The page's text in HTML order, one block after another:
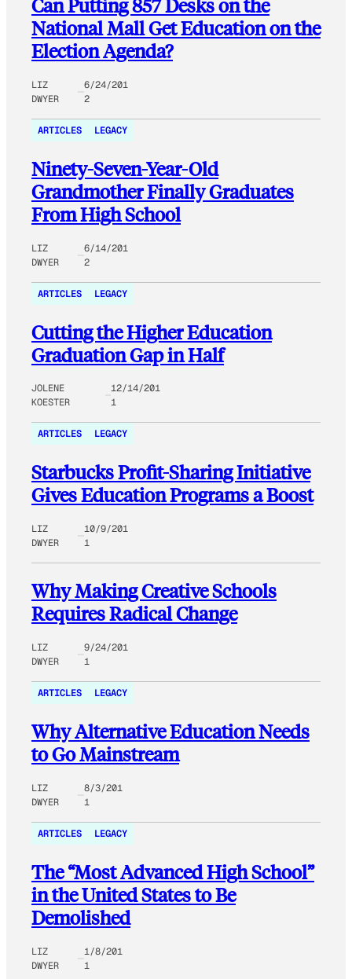
Can Putting 857 Desks on the
National Mall Get Education on the
Election Agenda?
LIZ
DWYER
6/24/201
2
ARTICLES LEGACY
Ninety-Seven-Year-Old
Grandmother Finally Graduates
From High School
LIZ
DWYER
6/14/201
2
ARTICLES LEGACY
Cutting the Higher Education
Graduation Gap in Half
JOLENE
KOESTER
12/14/201
1
ARTICLES LEGACY
Starbucks Profit-Sharing Initiative
Gives Education Programs a Boost
LIZ
DWYER
10/9/201
1
Why Making Creative Schools
Requires Radical Change
LIZ
DWYER
9/24/201
1
ARTICLES LEGACY
Why Alternative Education Needs
to Go Mainstream
LIZ
DWYER
8/3/201
1
ARTICLES LEGACY
The “Most Advanced High School”
in the United States to Be
Demolished
LIZ
DWYER
1/8/201
1